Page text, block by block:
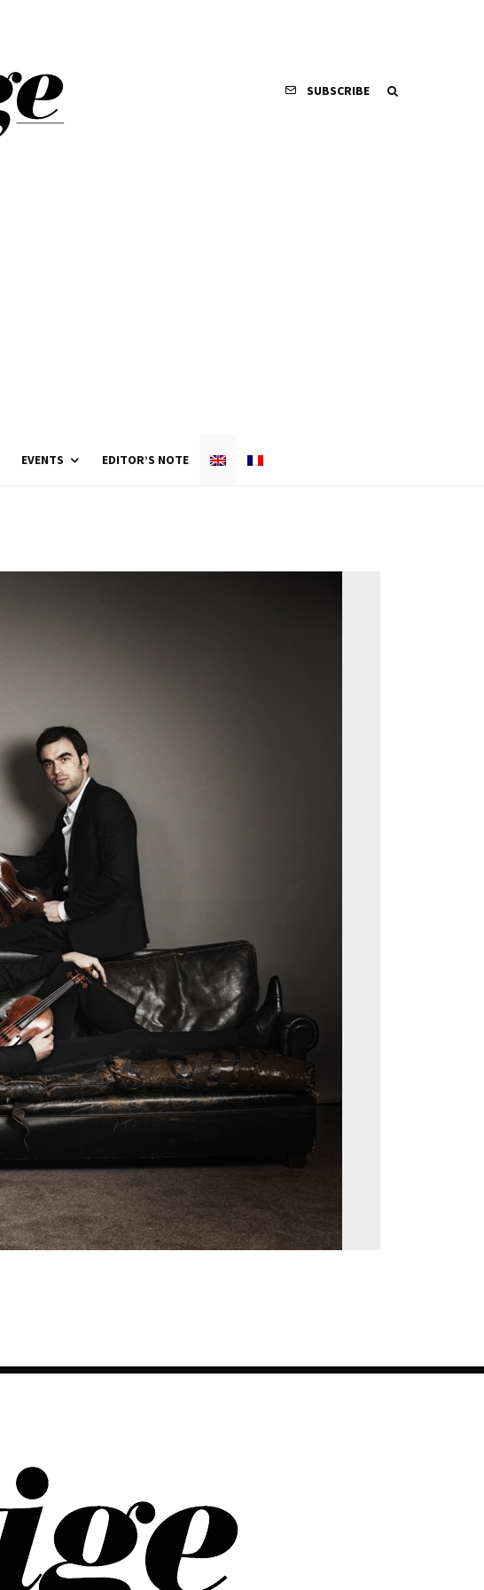
SUBSCRIBE
EVENTS EDITOR’S NOTE